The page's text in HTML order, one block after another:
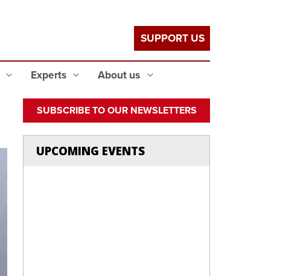
Experts About us
SUPPORT US
SUBSCRIBE TO OUR NEWSLETTERS
UPCOMING EVENTS